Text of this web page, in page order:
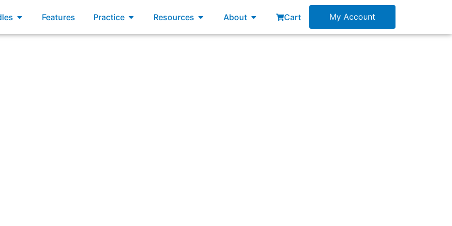
Open Bundles
Features Practice Open Practice
Resources Open Resources
About Open About
Cart My Account